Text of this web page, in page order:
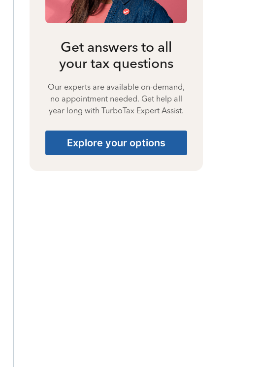
Get answers to all
your tax questions
Our experts are available on-demand,
no appointment needed. Get help all
year long with TurboTax Expert Assist.
Explore your options